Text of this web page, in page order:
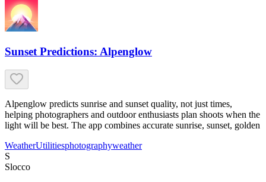
Sunset Predictions: Alpenglow
Alpenglow predicts sunrise and sunset quality, not just times,
helping photographers and outdoor enthusiasts plan shoots when the
light will be best. The app combines accurate sunrise, sunset, golden
WeatherUtilitiesphotographyweather
S
Slocco